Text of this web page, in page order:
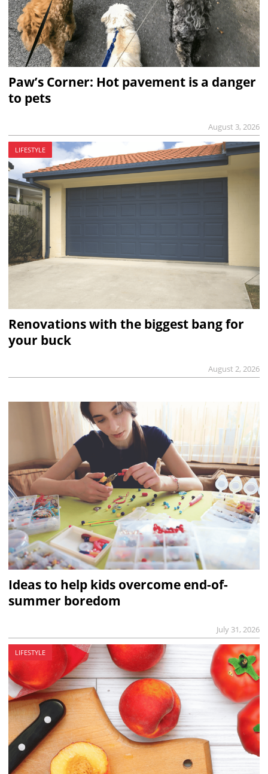
Paw’s Corner: Hot pavement is a danger
to pets
August 3, 2026
LIFESTYLE
Renovations with the biggest bang for
your buck
August 2, 2026
Ideas to help kids overcome end-of-
summer boredom
July 31, 2026
LIFESTYLE